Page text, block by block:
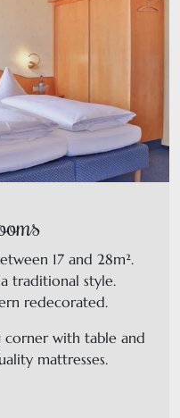
17 and 28m².
traditional style.
redecorated.
corner with table and
mattresses.